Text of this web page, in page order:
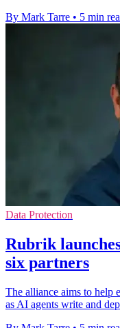
By Mark Tarre • 5 min
Data Protection
Rubrik
six partners
The alliance aims to help
as AI agents write and